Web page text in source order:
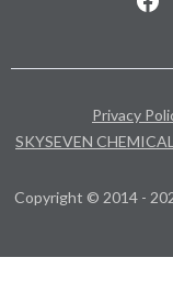
Privacy
SKYSEVEN
Copyright © 2014 -